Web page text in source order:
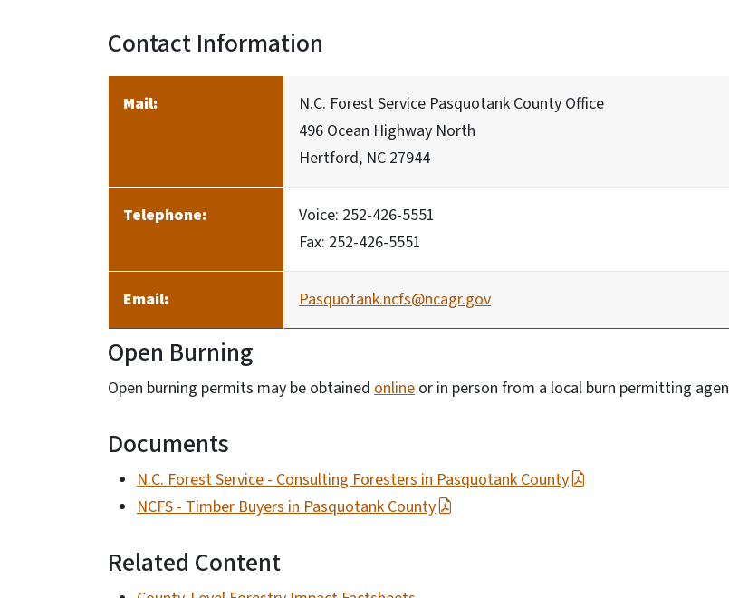
Contact Information
Mail:
N.C. Forest Service Pasquotank County Office
496 Ocean Highway North
Hertford, NC 27944
Telephone:
Voice: 252-426-5551
Fax: 252-426-5551
Email: Pasquotank.ncfs@ncagr.gov
Open Burning
Open burning permits may be obtained online or in person from a local burn permitting
Documents
N.C. Forest Service - Consulting Foresters in Pasquotank County
NCFS - Timber Buyers in Pasquotank County
Related Content